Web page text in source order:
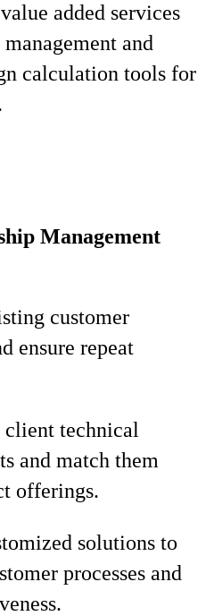
added services
and
calculation tools for
Management
customer
ensure repeat
client technical
and match them
offerings.
solutions to
processes and